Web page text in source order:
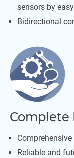
sensors by
Bidirectional
Complete
Reliable and